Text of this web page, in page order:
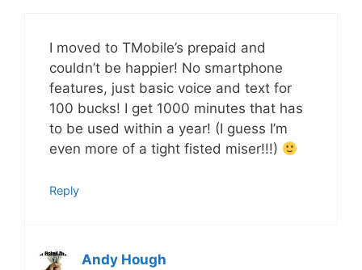
I moved to TMobile’s prepaid and
couldn’t be happier! No smartphone
features, just basic voice and text for
100 bucks! I get 1000 minutes that has
to be used within a year! (I guess I’m
even more of a tight fisted miser!!!)
Reply
Andy Hough